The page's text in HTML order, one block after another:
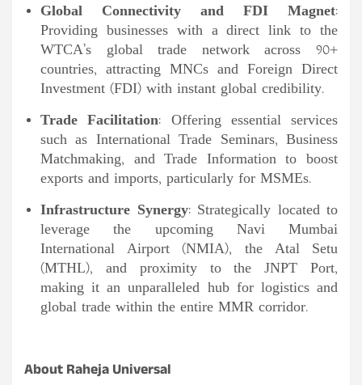
Global Connectivity and FDI Magnet:
Providing businesses with a direct link to the
WTCA’s global trade network across 90+
countries, attracting MNCs and Foreign Direct
Investment (FDI) with instant global credibility.
Trade Facilitation: Offering essential services
such as International Trade Seminars, Business
Matchmaking, and Trade Information to boost
exports and imports, particularly for MSMEs.
Infrastructure Synergy: Strategically located to
leverage the upcoming Navi Mumbai
International Airport (NMIA), the Atal Setu
(MTHL), and proximity to the JNPT Port,
making it an unparalleled hub for logistics and
global trade within the entire MMR corridor.
About Raheja Universal